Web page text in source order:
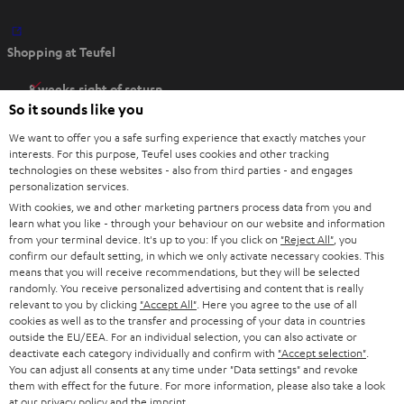
O
p
n
n
e
w
t
a
b
Shopping at Teufel
8 weeks right of return
Directly from the manufacturer
7 Teufel Stores
Audio glossary
Advice
Knowledge
Inside
Entertainment
EU Shop
Opens in new tab
US Shop
Opens in new tab
Contact
Newsletter
Netiquette
Data settings
So it sounds like you
We want to offer you a safe surfing experience that exactly matches your
interests. For this purpose, Teufel uses cookies and other tracking
technologies on these websites - also from third parties - and engages
personalization services.
With cookies, we and other marketing partners process data from you and
learn what you like - through your behaviour on our website and information
from your terminal device. It's up to you: If you click on "Reject All" , you
confirm our default setting, in which we only activate necessary cookies. This
means that you will receive recommendations, but they will be selected
randomly. You receive personalized advertising and content that is really
relevant to you by clicking "Accept All" . Here you agree to the use of all
cookies as well as to the transfer and processing of your data in countries
outside the EU/EEA. For an individual selection, you can also activate or
deactivate each category individually and confirm with "Accept selection"
You can adjust all consents at any time under "Data settings" and revoke
them with effect for the future. For more information, please also take a look